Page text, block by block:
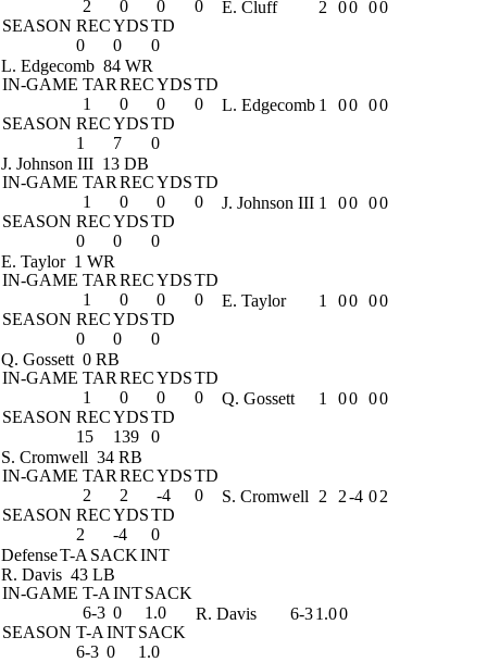
2
0 0
0
SEASON RECYDSTD
0
0 0
E. Cluff 2 00 00
L. Edgecomb 84 WR
IN-GAME TAR RECYDSTD
1
0 0
0
SEASON RECYDSTD
1
7 0
L. Edgecomb 1 00 00
J. Johnson III 13 DB
IN-GAME TAR RECYDSTD
1
0 0
0
SEASON RECYDSTD
0
0 0
J. Johnson III 1 00 00
E. Taylor 1 WR
IN-GAME TAR RECYDSTD
1
0 0
0
SEASON RECYDSTD
0
0 0
E. Taylor 1 00 00
Q. Gossett 0 RB
IN-GAME TAR RECYDSTD
1
0 0
0
SEASON RECYDSTD
15
139 0
Q. Gossett 1 00 00
S. Cromwell 34 RB
IN-GAME TAR RECYDSTD
2
2 -4
0
SEASON RECYDSTD
2
-4 0
S. Cromwell 2 2-4 02
DefenseT-A SACKINT
R. Davis 43 LB
IN-GAME T-A INTSACK
6-3 0
1.0
SEASON T-A INTSACK
6-3 0 1.0
R. Davis 6-31.00